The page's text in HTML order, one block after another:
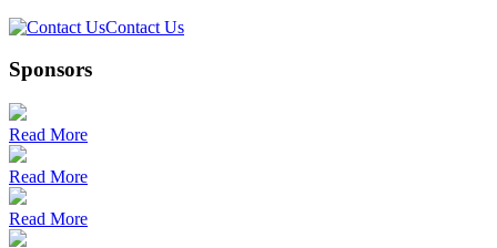
Contact Us
Sponsors
Read More
Read More
Read More